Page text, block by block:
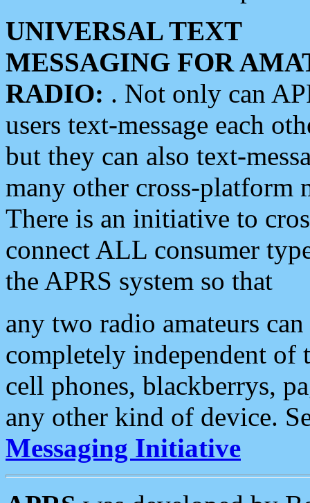
UNIVERSAL TEXT
MESSAGING FOR
RADIO: . Not only can
users text-message each
but they can also text-
many other cross-platform
There is an initiative to
connect ALL consumer
the APRS system so that
any two radio amateurs
completely independent of
cell phones, blackberrys,
any other kind of device.
Messaging Initiative